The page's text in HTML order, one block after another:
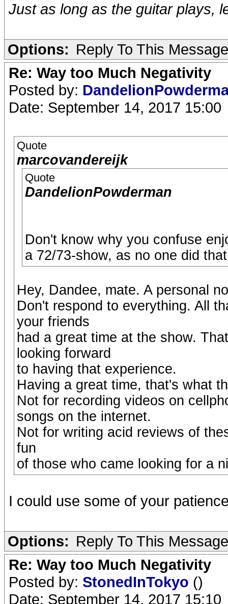
Just as long as the guitar plays,
Options: Reply To This Message
Re: Way too Much Negativity
Posted by:
Date: September 14, 2017 15:00
Quote
marcovandereijk
Quote
DandelionPowderman
Don't know why you confuse
a 72/73-show, as no one did
Hey, Dandee, mate. A personal
Don't respond to everything. All
your friends
had a great time at the show.
looking forward
to having that experience.
Having a great time, that's what
Not for recording videos on
songs on the internet.
Not for writing acid reviews of
fun
of those who came looking for a
I could use some of your
Options: Reply To This Message
Re: Way too Much Negativity
Posted by: StonedInTokyo ()
Date: September 14, 2017 15:10